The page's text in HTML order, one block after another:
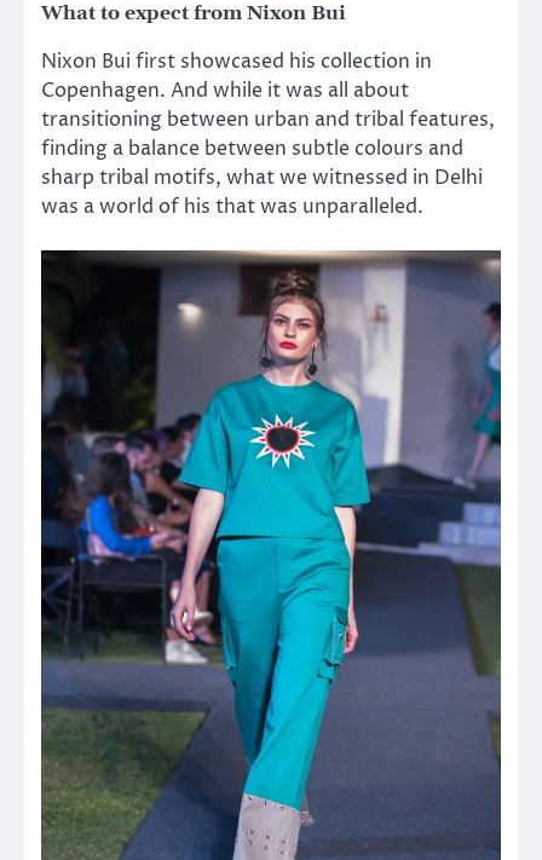
What to expect from Nixon Bui
Nixon Bui first showcased his collection in
Copenhagen. And while it was all about
transitioning between urban and tribal features,
finding a balance between subtle colours and
sharp tribal motifs, what we witnessed in Delhi
was a world of his that was unparalleled.